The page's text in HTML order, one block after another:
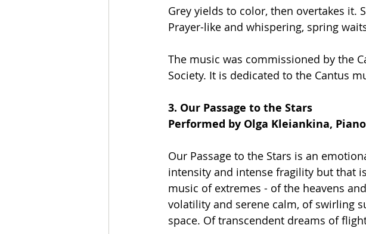
Grey yields to color, then overtakes it.
Prayer-like and whispering, spring
The music was commissioned by the
Society. It is dedicated to the Cantus
3. Our Passage to the Stars
Performed by Olga Kleiankina, Piano
Our Passage to the Stars is an
intensity and intense fragility but that
music of extremes - of the heavens
volatility and serene calm, of swirling
space. Of transcendent dreams of